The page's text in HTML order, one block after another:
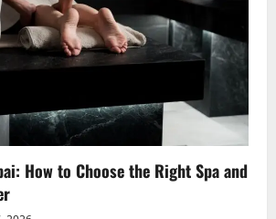
How to Choose the Right Spa and